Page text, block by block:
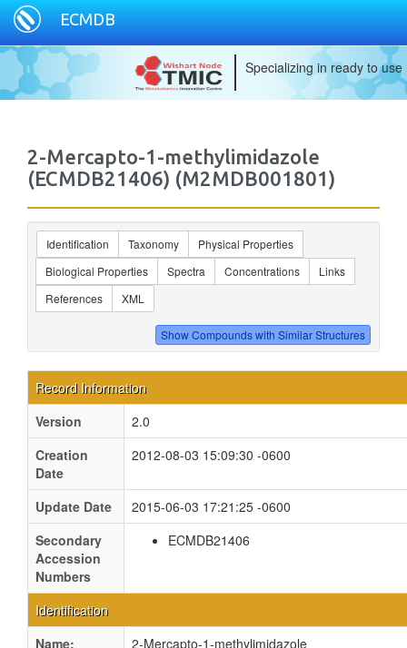
ECMDB
Specializing in ready to
2-Mercapto-1-methylimidazole
(ECMDB21406) (M2MDB001801)
Identification Taxonomy
Physical Properties
Biological Properties
Spectra Concentrations
Links
References
XML
Record Information
Version
2.0
Creation
Date
2012-08-03 15:09:30 -0600
Update Date
2015-06-03 17:21:25 -0600
Secondary
Accession
Numbers
ECMDB21406
Identification
Name:
2-Mercapto-1-methylimidazole